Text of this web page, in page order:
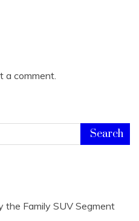
a comment.
the Family SUV Segment